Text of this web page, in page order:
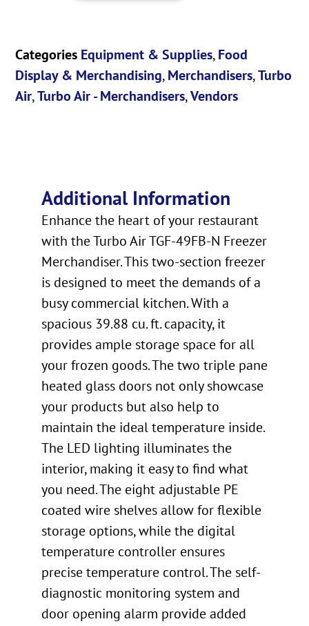
Categories Equipment & Supplies,Food
Display & Merchandising,Merchandisers,Turbo
Air,Turbo Air - Merchandisers,Vendors
Additional Information
Enhance the heart of your restaurant
with the Turbo Air TGF-49FB-N Freezer
Merchandiser. This two-section freezer
is designed to meet the demands of a
busy commercial kitchen. With a
spacious 39.88 cu. ft. capacity, it
provides ample storage space for all
your frozen goods. The two triple pane
heated glass doors not only showcase
your products but also help to
maintain the ideal temperature inside.
The LED lighting illuminates the
interior, making it easy to find what
you need. The eight adjustable PE
coated wire shelves allow for flexible
storage options, while the digital
temperature controller ensures
precise temperature control. The self-
diagnostic monitoring system and
door opening alarm provide added